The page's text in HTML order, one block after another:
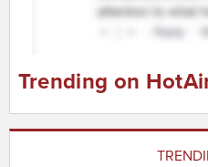
Trending on